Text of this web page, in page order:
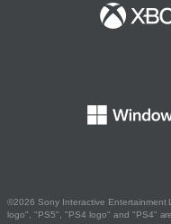
©2026 Sony Interactive Entertainment
logo", "PS5", "PS4 logo" and "PS4"